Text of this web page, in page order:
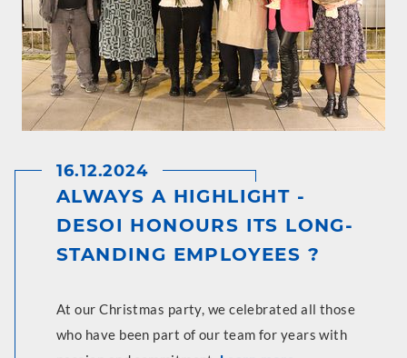
16.12.2024
ALWAYS A HIGHLIGHT -
DESOI HONOURS ITS LONG-
STANDING EMPLOYEES ?
At our Christmas party, we celebrated all those
who have been part of our team for years with